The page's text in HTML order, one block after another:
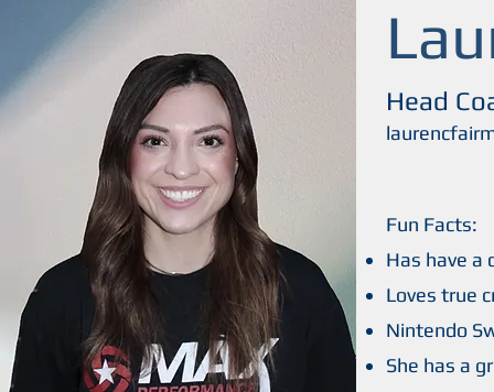
Head
Fun Facts:
Has have a
Loves true
Nintendo
She has a